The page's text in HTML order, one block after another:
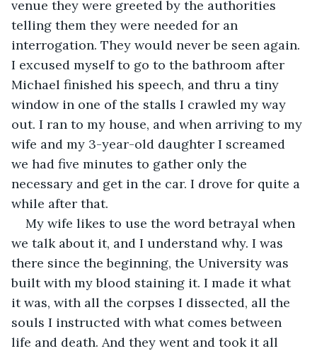
venue they were greeted by the authorities
telling them they were needed for an
interrogation. They would never be seen again.
I excused myself to go to the bathroom after
Michael finished his speech, and thru a tiny
window in one of the stalls I crawled my way
out. I ran to my house, and when arriving to my
wife and my 3-year-old daughter I screamed
we had five minutes to gather only the
necessary and get in the car. I drove for quite a
while after that.
My wife likes to use the word betrayal when
we talk about it, and I understand why. I was
there since the beginning, the University was
built with my blood staining it. I made it what
it was, with all the corpses I dissected, all the
souls I instructed with what comes between
life and death. And they went and took it all